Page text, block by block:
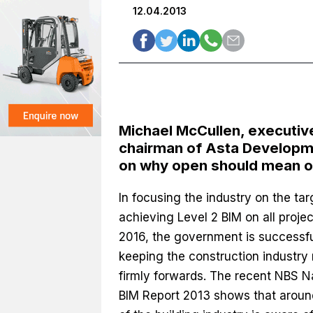
12.04.2013
Michael McCullen,
chairman of Asta
on why open should mean
In focusing the industry on the
achieving Level 2 BIM on all
2016, the government is
keeping the construction industry
firmly forwards. The recent NBS
BIM Report 2013 shows that